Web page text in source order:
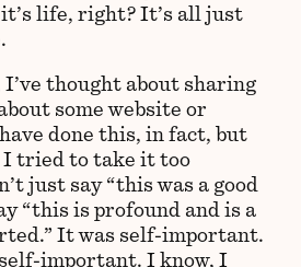
life, right? It’s all just
thought about sharing
some website or
done this, in fact, but
tried to take it too
just say “this was a good
“this is profound and is a
It was self-important.
self-important. I know, I